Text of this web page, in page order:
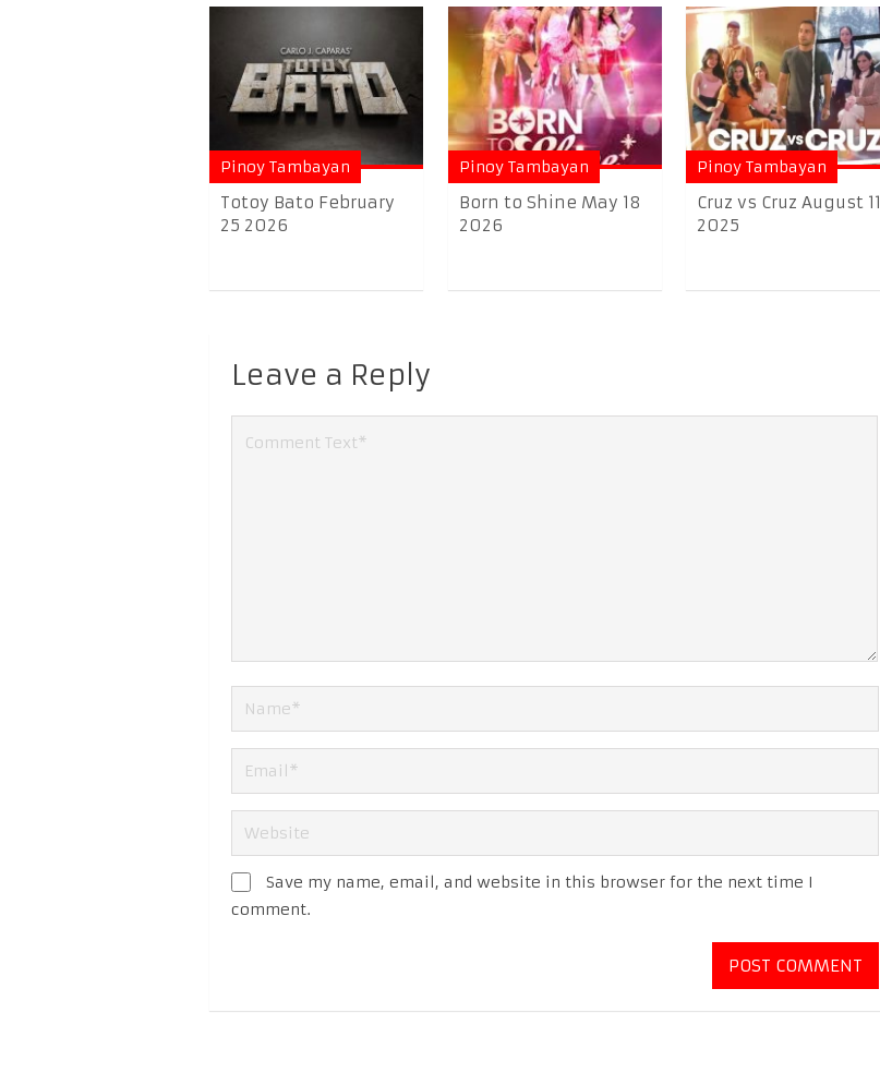
Pinoy Tambayan
Totoy Bato February
25 2026
Pinoy Tambayan
Born to Shine May 18
2026
Pinoy Tambayan
Cruz vs Cruz August 11
2025
Leave a Reply
Save my name, email, and website in this browser for the next time I
comment.